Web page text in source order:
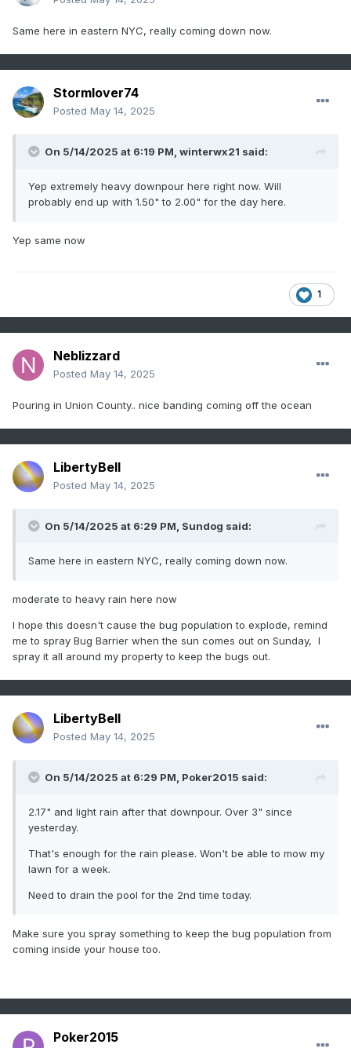
Same here in eastern NYC, really coming down now.
Stormlover74
Posted May 14, 2025
On 5/14/2025 at 6:19 PM, winterwx21 said:
Yep extremely heavy downpour here right now. Will
probably end up with 1.50" to 2.00" for the day here.
Yep same now
1
Neblizzard
Posted May 14, 2025
Pouring in Union County.. nice banding coming off the ocean
LibertyBell
Posted May 14, 2025
On 5/14/2025 at 6:29 PM, Sundog said:
Same here in eastern NYC, really coming down now.
moderate to heavy rain here now
I hope this doesn't cause the bug population to explode, remind
me to spray Bug Barrier when the sun comes out on Sunday, I
spray it all around my property to keep the bugs out.
LibertyBell
Posted May 14, 2025
On 5/14/2025 at 6:29 PM, Poker2015 said:
2.17" and light rain after that downpour. Over 3" since
yesterday.
That's enough for the rain please. Won't be able to mow my
lawn for a week.
Need to drain the pool for the 2nd time today.
Make sure you spray something to keep the bug population from
coming inside your house too.
Poker2015